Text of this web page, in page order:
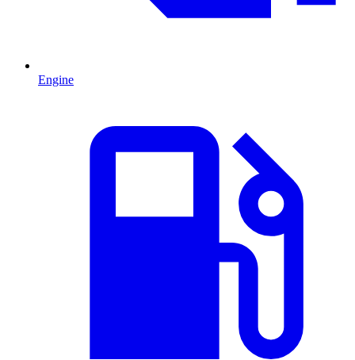
Engine